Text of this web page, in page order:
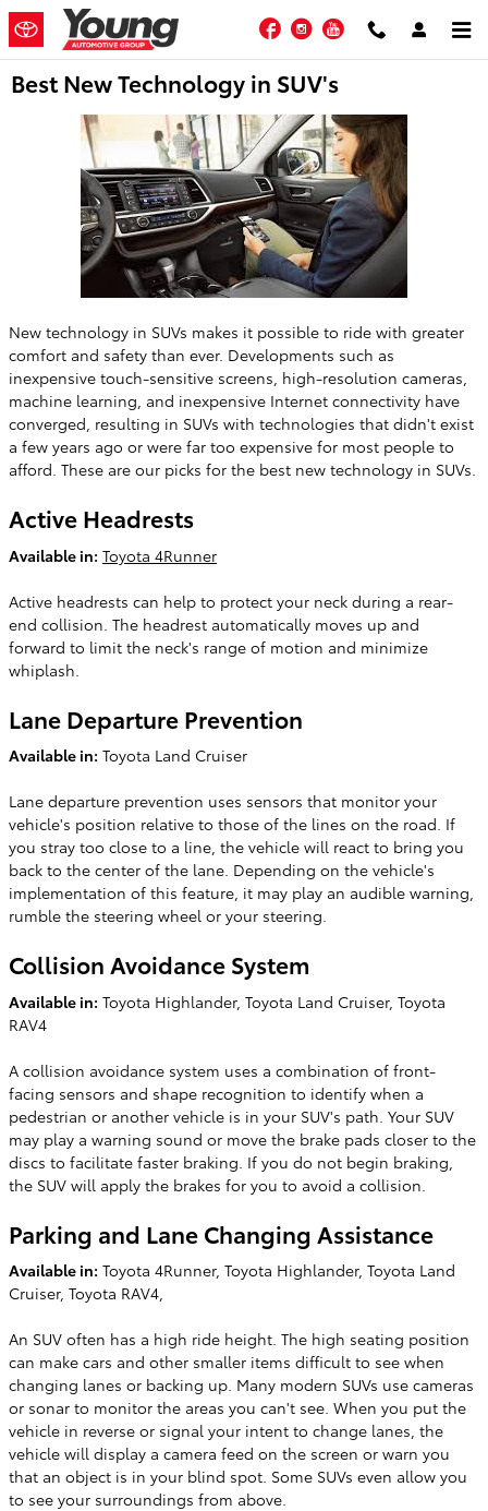
Skip to main content
FacebookInstagram
YouTube
Best New Technology in SUV's
New technology in SUVs makes it possible to ride with greater
comfort and safety than ever. Developments such as
inexpensive touch-sensitive screens, high-resolution cameras,
machine learning, and inexpensive Internet connectivity have
converged, resulting in SUVs with technologies that didn't exist
a few years ago or were far too expensive for most people to
afford. These are our picks for the best new technology in SUVs.
Active Headrests
Available in: Toyota 4Runner
Active headrests can help to protect your neck during a rear-
end collision. The headrest automatically moves up and
forward to limit the neck's range of motion and minimize
whiplash.
Lane Departure Prevention
Available in: Toyota Land Cruiser
Lane departure prevention uses sensors that monitor your
vehicle's position relative to those of the lines on the road. If
you stray too close to a line, the vehicle will react to bring you
back to the center of the lane. Depending on the vehicle's
implementation of this feature, it may play an audible warning,
rumble the steering wheel or your steering.
Collision Avoidance System
Available in: Toyota Highlander, Toyota Land Cruiser, Toyota
RAV4
A collision avoidance system uses a combination of front-
facing sensors and shape recognition to identify when a
pedestrian or another vehicle is in your SUV's path. Your SUV
may play a warning sound or move the brake pads closer to the
discs to facilitate faster braking. If you do not begin braking,
the SUV will apply the brakes for you to avoid a collision.
Parking and Lane Changing Assistance
Available in: Toyota 4Runner, Toyota Highlander, Toyota Land
Cruiser, Toyota RAV4,
An SUV often has a high ride height. The high seating position
can make cars and other smaller items difficult to see when
changing lanes or backing up. Many modern SUVs use cameras
or sonar to monitor the areas you can't see. When you put the
vehicle in reverse or signal your intent to change lanes, the
vehicle will display a camera feed on the screen or warn you
that an object is in your blind spot. Some SUVs even allow you
to see your surroundings from above.